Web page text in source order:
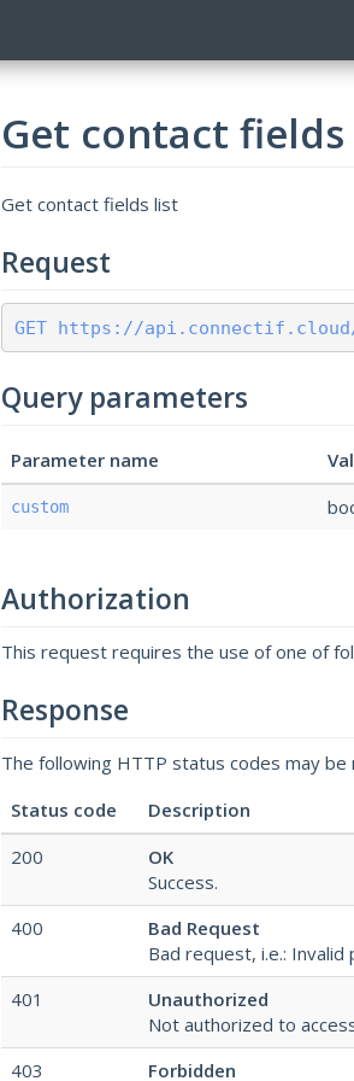
Get contact
Get contact fields list
Request
GET https://
Query parameters
Parameter name
custom
Authorization
This request requires the use of one of
Response
The following HTTP status codes may
Status code
Description
200
OK
Success.
400
Bad Request
Bad request, i.e.: Invalid
401
Unauthorized
Not authorized to
403
Forbidden